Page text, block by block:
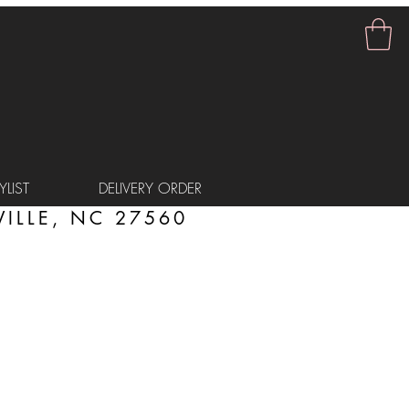
DELIVERY ORDER
NC 27560